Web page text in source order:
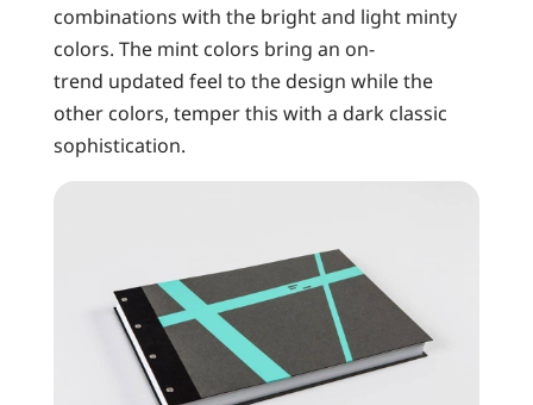
combinations with the bright and light minty
colors. The mint colors bring an on-
trend updated feel to the design while the
other colors, temper this with a dark classic
sophistication.